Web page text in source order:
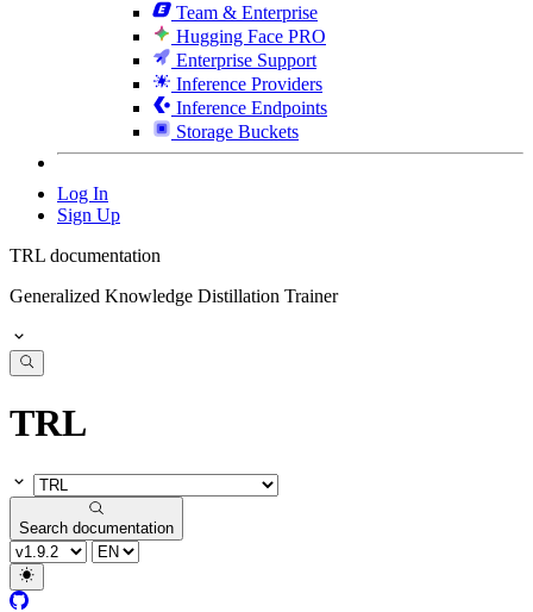
Team & Enterprise
Hugging Face PRO
Enterprise Support
Inference Providers
Inference Endpoints
Storage Buckets
Log In
Sign Up
TRL documentation
Generalized Knowledge Distillation Trainer
TRL
Search documentation